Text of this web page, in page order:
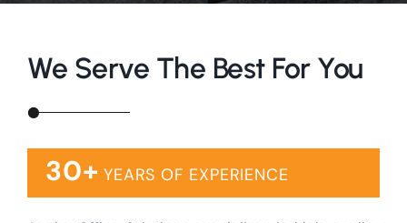
We Serve The Best For You
30+ YEARS OF EXPERIENCE